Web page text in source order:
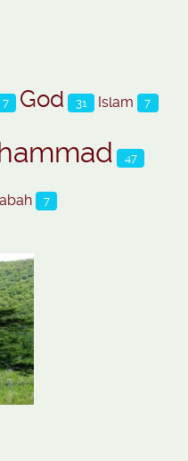
7 God 31 Islam 7
47
7